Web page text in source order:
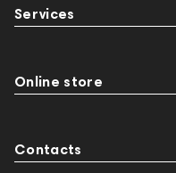
Services
Online store
Contacts